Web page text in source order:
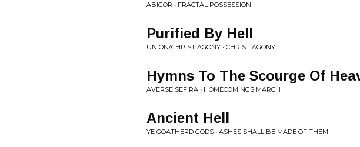
ABIGOR • FRACTAL POSSESSION
Purified By Hell
UNION/CHRIST AGONY • CHRIST AGONY
Hymns To The Scourge Of
AVERSE SEFIRA • HOMECOMINGS MARCH
Ancient Hell
YE GOATHERD GODS • ASHES SHALL BE MADE OF THEM